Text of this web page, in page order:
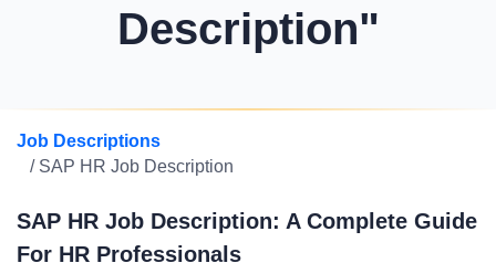
Description"
Job Descriptions
/ SAP HR Job Description
SAP HR Job Description: A Complete Guide
For HR Professionals